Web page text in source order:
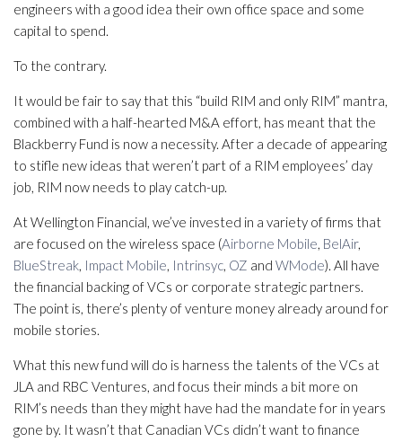
engineers with a good idea their own office space and some
capital to spend.
To the contrary.
It would be fair to say that this “build RIM and only RIM” mantra,
combined with a half-hearted M&A effort, has meant that the
Blackberry Fund is now a necessity. After a decade of appearing
to stifle new ideas that weren’t part of a RIM employees’ day
job, RIM now needs to play catch-up.
At Wellington Financial, we’ve invested in a variety of firms that
are focused on the wireless space (Airborne Mobile, BelAir,
BlueStreak, Impact Mobile, Intrinsyc, OZ and WMode). All have
the financial backing of VCs or corporate strategic partners.
The point is, there’s plenty of venture money already around for
mobile stories.
What this new fund will do is harness the talents of the VCs at
JLA and RBC Ventures, and focus their minds a bit more on
RIM’s needs than they might have had the mandate for in years
gone by. It wasn’t that Canadian VCs didn’t want to finance